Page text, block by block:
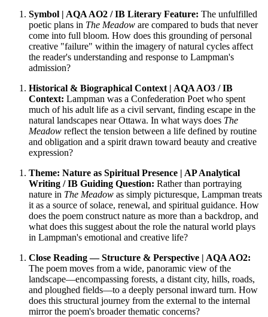
Symbol | AQA AO2 / IB Literary Feature: The unfulfilled
poetic plans in The Meadow are compared to buds that never
come into full bloom. How does this grounding of personal
creative "failure" within the imagery of natural cycles affect
the reader's understanding and response to Lampman's
admission?
Historical & Biographical Context | AQA AO3 / IB
Context: Lampman was a Confederation Poet who spent
much of his adult life as a civil servant, finding escape in the
natural landscapes near Ottawa. In what ways does The
Meadow reflect the tension between a life defined by routine
and obligation and a spirit drawn toward beauty and creative
expression?
Theme: Nature as Spiritual Presence | AP Analytical
Writing / IB Guiding Question: Rather than portraying
nature in The Meadow as simply picturesque, Lampman treats
it as a source of solace, renewal, and spiritual guidance. How
does the poem construct nature as more than a backdrop, and
what does this suggest about the role the natural world plays
in Lampman's emotional and creative life?
Close Reading — Structure & Perspective | AQA AO2:
The poem moves from a wide, panoramic view of the
landscape—encompassing forests, a distant city, hills, roads,
and ploughed fields—to a deeply personal inward turn. How
does this structural journey from the external to the internal
mirror the poem's broader thematic concerns?